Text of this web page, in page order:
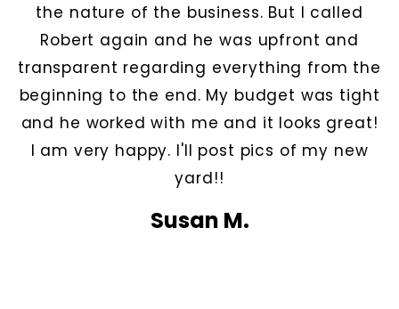
the nature of the business. But I called
Robert again and he was upfront and
transparent regarding everything from the
beginning to the end. My budget was tight
and he worked with me and it looks great!
I am very happy. I'll post pics of my new
yard!!
Susan M.